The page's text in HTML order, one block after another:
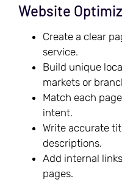
Website
Create a clear
service.
Build unique
markets or
Match each
intent.
Write accurate
descriptions.
Add internal
pages.